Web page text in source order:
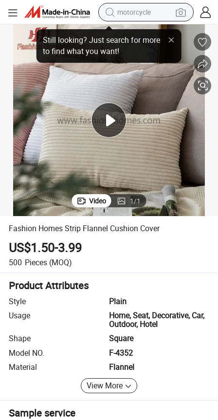
motorcycle
crawler excavator
farm tractor
weight loss capsule
basketball shoe
smart phone
sport shoe
electric scooter
Fashion Homes Strip Flannel Cushion Cover
Video 1/1
Fashion Homes Strip Flannel Cushion Cover
US$1.50-3.99
500 Pieces (MOQ)
Product Attributes
Style
Plain
Usage
Home, Seat, Decorative, Car,
Outdoor, Hotel
Shape
Square
Model NO.
F-4352
Material
Flannel
View More
Sample service